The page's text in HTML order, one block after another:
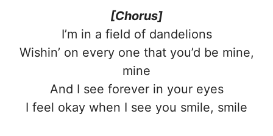
[Chorus]
I’m in a field of dandelions
Wishin’ on every one that you’d be mine,
mine
And I see forever in your eyes
I feel okay when I see you smile, smile